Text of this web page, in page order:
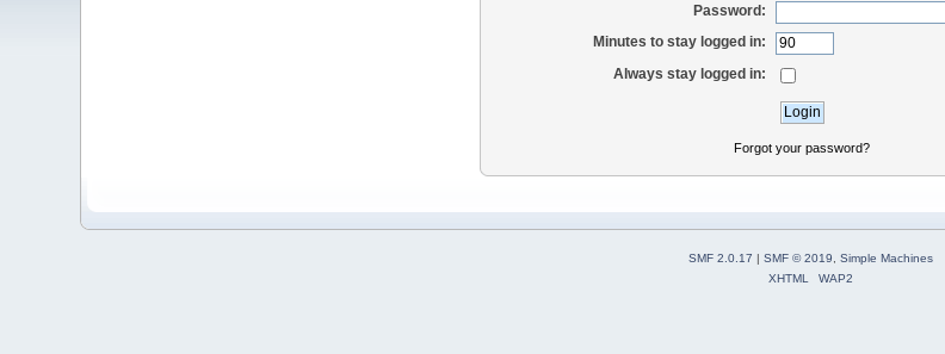
Password:
Minutes to stay logged in:
Always stay logged in:
Forgot your password?
SMF 2.0.17 | SMF © 2019
Simple Machines
XHTML
WAP2